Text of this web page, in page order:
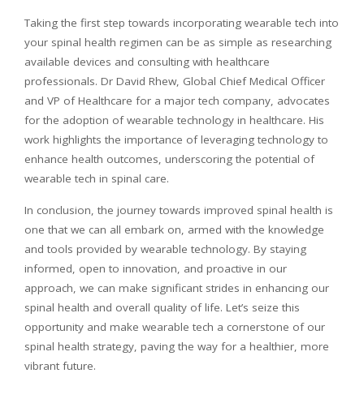
Taking the first step towards incorporating wearable tech into
your spinal health regimen can be as simple as researching
available devices and consulting with healthcare
professionals. Dr David Rhew, Global Chief Medical Officer
and VP of Healthcare for a major tech company, advocates
for the adoption of wearable technology in healthcare. His
work highlights the importance of leveraging technology to
enhance health outcomes, underscoring the potential of
wearable tech in spinal care.
In conclusion, the journey towards improved spinal health is
one that we can all embark on, armed with the knowledge
and tools provided by wearable technology. By staying
informed, open to innovation, and proactive in our
approach, we can make significant strides in enhancing our
spinal health and overall quality of life. Let’s seize this
opportunity and make wearable tech a cornerstone of our
spinal health strategy, paving the way for a healthier, more
vibrant future.